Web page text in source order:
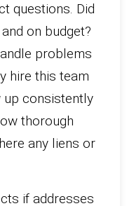
questions. Did
on budget?
problems
hire this team
up consistently
thorough
any liens or
if addresses